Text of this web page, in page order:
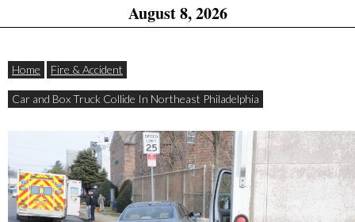
August 8, 2026
Home Fire & Accident
Car and Box Truck Collide In Northeast Philadelphia